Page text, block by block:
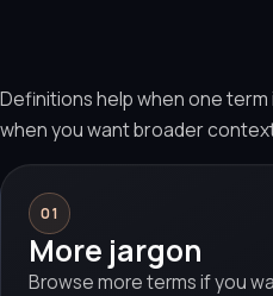
Definitions help when one
when you want broader
01
More jargon
Browse more terms if you